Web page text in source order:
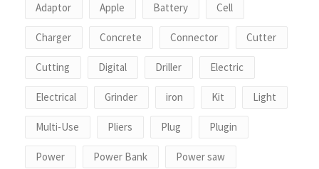
Adaptor Apple Battery Cell
Charger Concrete Connector Cutter
Cutting Digital Driller Electric
Electrical Grinder iron Kit Light
Multi-Use Pliers Plug Plugin
Power Power Bank Power saw